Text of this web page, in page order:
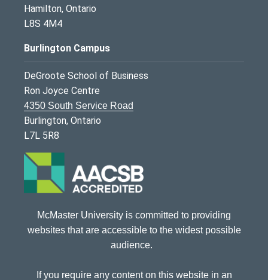
Hamilton, Ontario
L8S 4M4
Burlington Campus
DeGroote School of Business
Ron Joyce Centre
4350 South Service Road
Burlington, Ontario
L7L 5R8
McMaster University is committed to providing
websites that are accessible to the widest possible
audience.
If you require any content on this website in an